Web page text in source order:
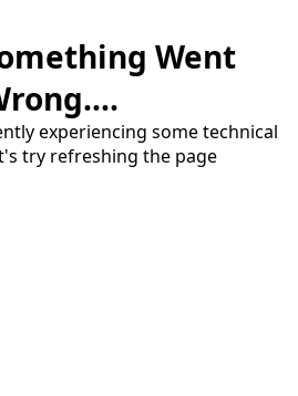
Went
experiencing some technical
try refreshing the page